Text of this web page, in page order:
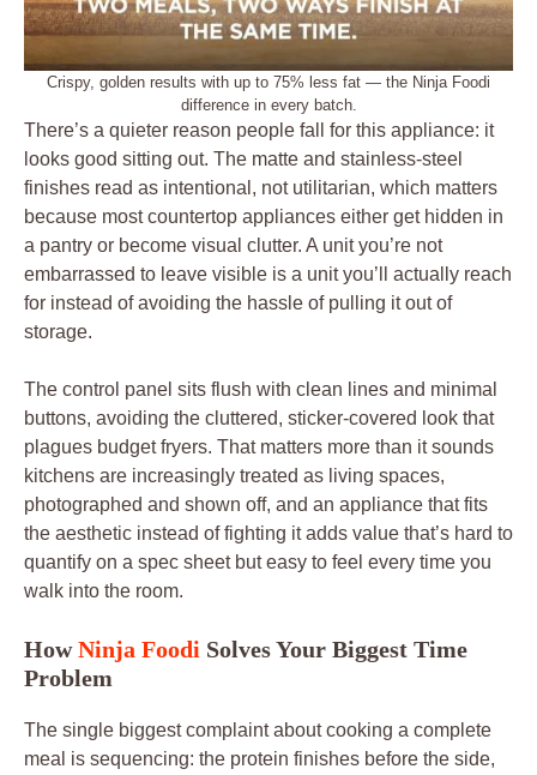
Crispy, golden results with up to 75% less fat — the Ninja Foodi
difference in every batch.
There’s a quieter reason people fall for this appliance: it
looks good sitting out. The matte and stainless-steel
finishes read as intentional, not utilitarian, which matters
because most countertop appliances either get hidden in
a pantry or become visual clutter. A unit you’re not
embarrassed to leave visible is a unit you’ll actually reach
for instead of avoiding the hassle of pulling it out of
storage.
The control panel sits flush with clean lines and minimal
buttons, avoiding the cluttered, sticker-covered look that
plagues budget fryers. That matters more than it sounds
kitchens are increasingly treated as living spaces,
photographed and shown off, and an appliance that fits
the aesthetic instead of fighting it adds value that’s hard to
quantify on a spec sheet but easy to feel every time you
walk into the room.
HowNinja Foodi Solves Your Biggest Time
Problem
The single biggest complaint about cooking a complete
meal is sequencing: the protein finishes before the side,